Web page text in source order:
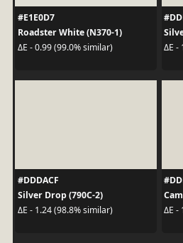
#E1E0D7
Roadster White (N370-1)
ΔE - 0.99 (99.0% similar)
ΔE -
#DDDACF
Silver Drop (790C-2)
ΔE - 1.24 (98.8% similar)
ΔE -